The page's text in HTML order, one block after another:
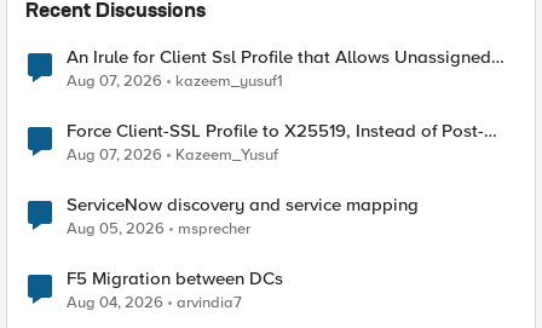
Recent Discussions
An Irule for Client Ssl Profile that Allows Unassigned
TLS Extension Values (17516)
Aug 07, 2026 kazeem_yusuf1
Force Client-SSL Profile to X25519, Instead of Post-
Quantum Cryptography
Aug 07, 2026 Kazeem_Yusuf
ServiceNow discovery and service mapping
Aug 05, 2026 msprecher
F5 Migration between DCs
Aug 04, 2026 arvindia7